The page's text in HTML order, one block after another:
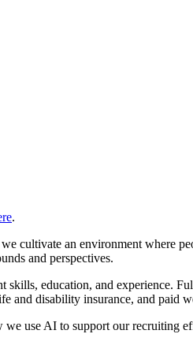
.
cultivate an environment where
and perspectives.
skills, education, and experience.
disability insurance, and paid
we use AI to support our recruiting